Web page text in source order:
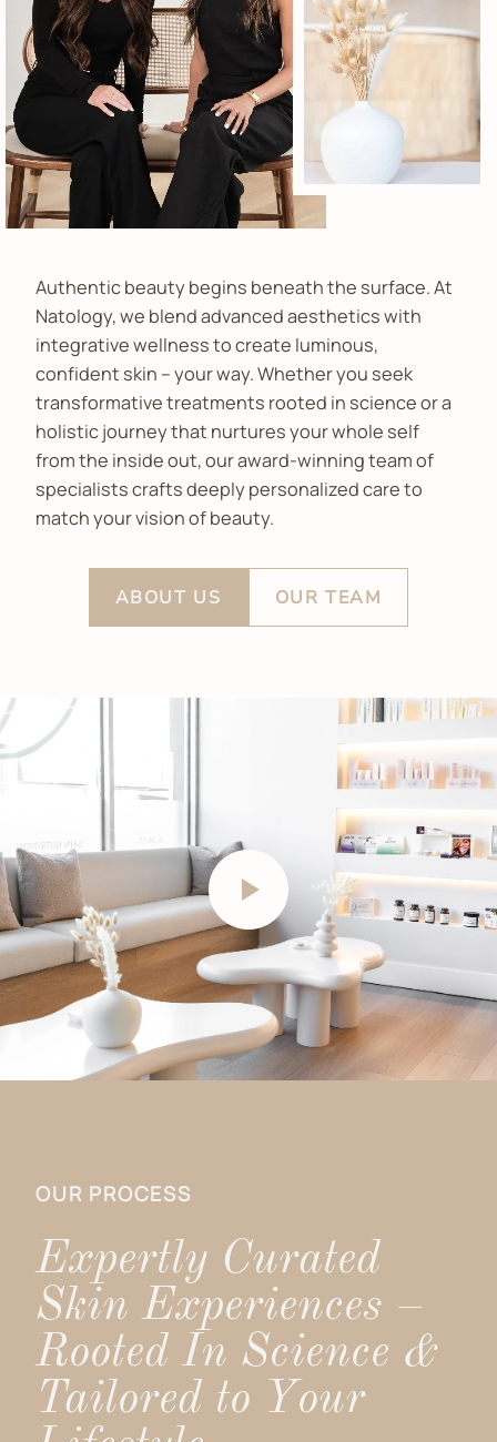
Authentic beauty begins beneath the surface. At
Natology, we blend advanced aesthetics with
integrative wellness to create luminous,
confident skin – your way. Whether you seek
transformative treatments rooted in science or a
holistic journey that nurtures your whole self
from the inside out, our award-winning team of
specialists crafts deeply personalized care to
match your vision of beauty.
ABOUT US OUR TEAM
OUR PROCESS
Expertly Curated
Skin Experiences –
Rooted In Science &
Tailored to Your